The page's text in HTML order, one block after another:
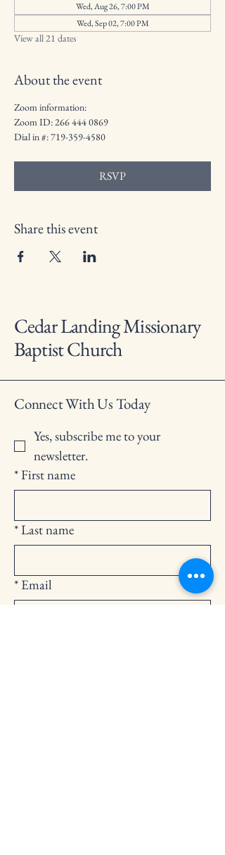
Wed, Aug 26, 7:00 PM
Wed, Sep 02, 7:00 PM
View all 21 dates
About the event
Zoom information:
Zoom ID: 266 444 0869
Dial in #: 719-359-4580
RSVP
Share this event
Cedar Landing Missionary
Baptist Church
Connect With Us Today
Yes, subscribe me to your
newsletter.
*First name
*Last name
* Email